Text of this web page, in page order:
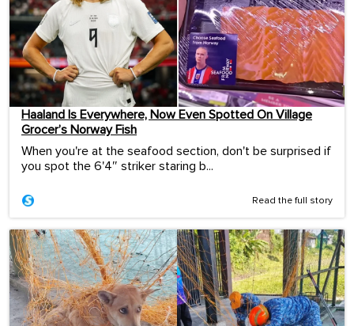
Haaland Is Everywhere, Now Even Spotted On Village
Grocer’s Norway Fish
When you're at the seafood section, don't be surprised if
you spot the 6'4″ striker staring b...
Read the full story